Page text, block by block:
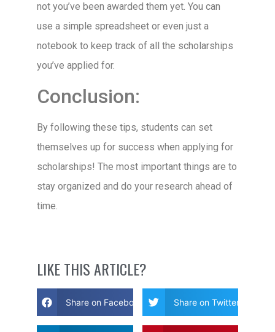
not you’ve been awarded them yet. You can
use a simple spreadsheet or even just a
notebook to keep track of all the scholarships
you’ve applied for.
Conclusion:
By following these tips, students can set
themselves up for success when applying for
scholarships! The most important things are to
stay organized and do your research ahead of
time.
LIKE THIS ARTICLE?
Share on Facebook Share on Twitter